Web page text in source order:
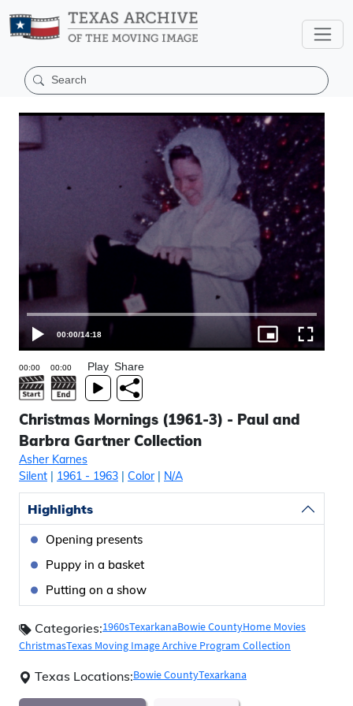
00:00/14:18
Play Share
Christmas Mornings (1961-3) - Paul and
Barbra Gartner Collection
Asher Karnes
Silent | 1961 - 1963 | Color| N/A
Highlights
Opening presents
Puppy in a basket
Putting on a show
Categories:1960sTexarkanaBowie CountyHome Movies
ChristmasTexas Moving Image Archive Program Collection
Texas Locations:Bowie CountyTexarkana